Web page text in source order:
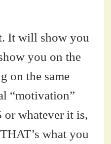
It will show you
you on the
on the same
“motivation”
or whatever it is,
what you